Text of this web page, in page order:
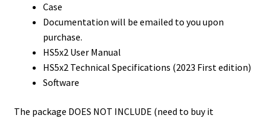
Case
Documentation will be emailed to you upon
purchase.
HS5x2 User Manual
HS5x2 Technical Specifications (2023 First edition)
Software
The package DOES NOT INCLUDE (need to buy it